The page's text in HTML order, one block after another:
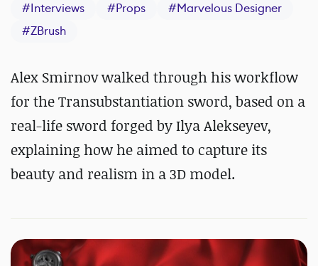
#Interviews #Props #Marvelous Designer
#ZBrush
Alex Smirnov walked through his workflow
for the Transubstantiation sword, based on a
real-life sword forged by Ilya Alekseyev,
explaining how he aimed to capture its
beauty and realism in a 3D model.